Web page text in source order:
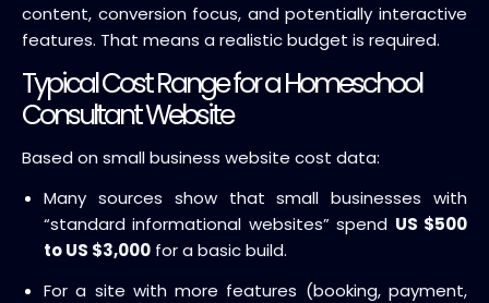
content, conversion focus, and potentially interactive
features. That means a realistic budget is required.
Typical Cost Range for a Homeschool
Consultant Website
Based on small business website cost data:
Many sources show that small businesses with
“standard informational websites” spend US $500
to US $3,000 for a basic build.
For a site with more features (booking, payment,